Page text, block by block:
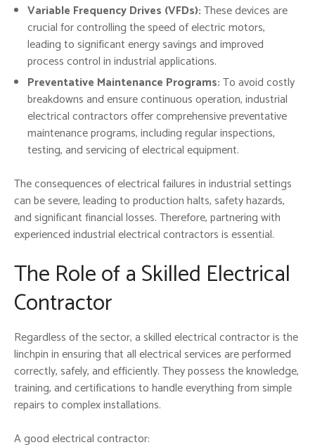
Variable Frequency Drives (VFDs):These devices are
crucial for controlling the speed of electric motors,
leading to significant energy savings and improved
process control in industrial applications.
Preventative Maintenance Programs:To avoid costly
breakdowns and ensure continuous operation, industrial
electrical contractors offer comprehensive preventative
maintenance programs, including regular inspections,
testing, and servicing of electrical equipment.
The consequences of electrical failures in industrial settings
can be severe, leading to production halts, safety hazards,
and significant financial losses. Therefore, partnering with
experienced industrial electrical contractors is essential.
The Role of a Skilled Electrical
Contractor
Regardless of the sector, a skilled electrical contractor is the
linchpin in ensuring that all electrical services are performed
correctly, safely, and efficiently. They possess the knowledge,
training, and certifications to handle everything from simple
repairs to complex installations.
A good electrical contractor: